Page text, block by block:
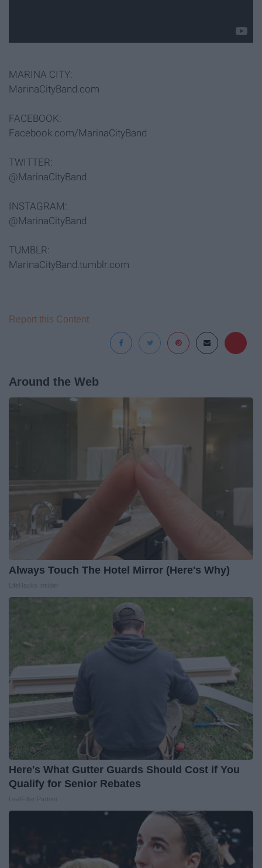
MARINA CITY:
MarinaCityBand.com
FACEBOOK:
Facebook.com/MarinaCityBand
TWITTER:
@MarinaCityBand
INSTAGRAM:
@MarinaCityBand
TUMBLR:
MarinaCityBand.tumblr.com
Report this Content
Around the Web
Always Touch The Hotel Mirror (Here's Why)
Here's What Gutter Guards Should Cost if You
Qualify for Senior Rebates